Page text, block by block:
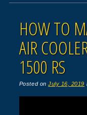
HOW TO
AIR
1500 RS
Posted onJuly 16, 2019